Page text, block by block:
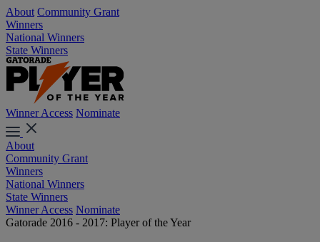
About Community Grant
Winners
National Winners
State Winners
Winner Access Nominate
About
Community Grant
Winners
National Winners
State Winners
Winner Access Nominate
Gatorade 2016 - 2017: Player of the Year